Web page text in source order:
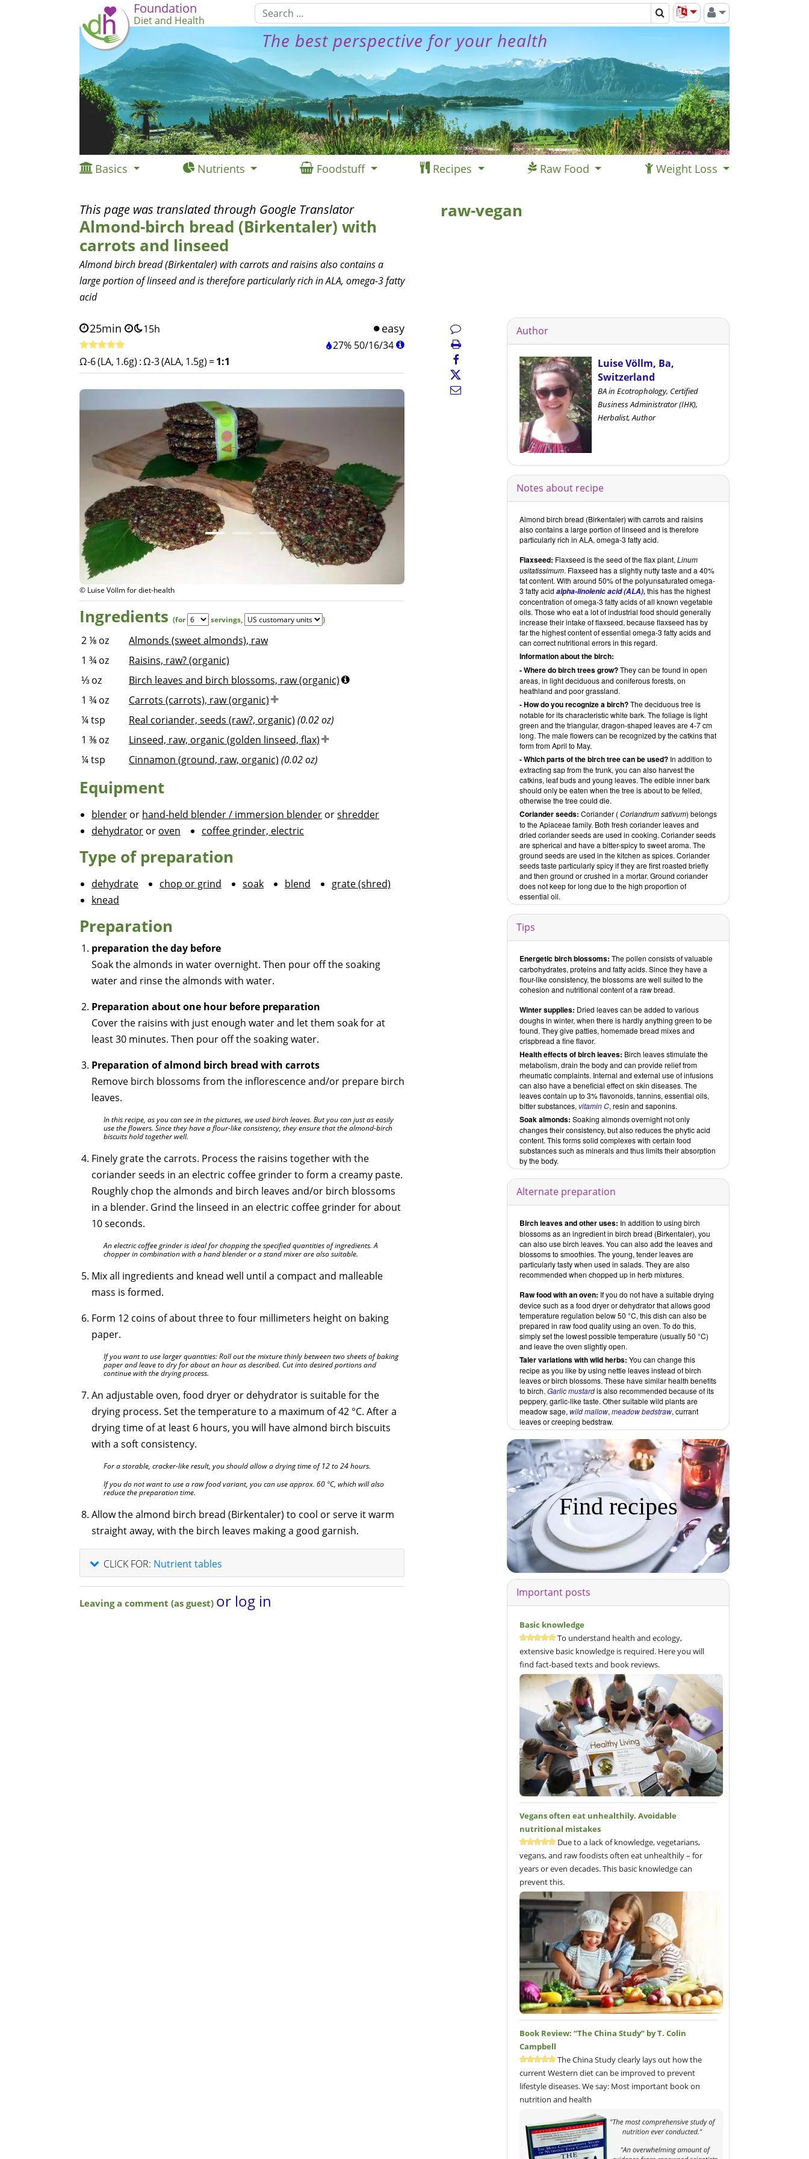
Foundation
Diet and Health
The best perspective for your health
Basics Nutrients Foodstuff Recipes Raw Food Weight Loss
This page was translated through Google Translator
Almond-birch bread (Birkentaler) with
carrots and linseed
Almond birch bread (Birkentaler) with carrots and raisins also contains a
large portion of linseed and is therefore particularly rich in ALA, omega-3 fatty
acid
raw-vegan
25min 15h easy
27% 50/16/34
Ω-6 (LA, 1.6g) :Ω-3 (ALA, 1.5g) =1:1
© Luise Völlm for diet-health
Ingredients (for servings, )
2 ⅛ oz
Almonds (sweet almonds), raw
1 ¾oz
Raisins, raw? (organic)
⅓ oz
Birch leaves and birch blossoms, raw (organic)
1 ¾oz
Carrots (carrots), raw (organic)
¼tsp Real coriander, seeds (raw?, organic) (0.02 oz)
1 ⅜ oz
Linseed, raw, organic (golden linseed, flax)
¼tsp Cinnamon (ground, raw, organic) (0.02 oz)
Equipment
blender or hand-held blender / immersion blender orshredder
dehydrator or oven coffee grinder, electric
Type of preparation
dehydrate chop or grind soak blend
grate (shred)
knead
Preparation
preparation the day before
Soak the almonds in water overnight. Then pour off the soaking
water and rinse the almonds with water.
Preparation about one hour before preparation
Cover the raisins with just enough water and let them soak for at
least 30 minutes. Then pour off the soaking water.
Preparation of almond birch bread with carrots
Remove birch blossoms from the inflorescence and/or prepare birch
leaves.
In this recipe, as you can see in the pictures, we used birch leaves. But you can just as easily
use the flowers. Since they have a flour-like consistency, they ensure that the almond-birch
biscuits hold together well.
Finely grate the carrots. Process the raisins together with the
coriander seeds in an electric coffee grinder to form a creamy paste.
Roughly chop the almonds and birch leaves and/or birch blossoms
in a blender. Grind the linseed in an electric coffee grinder for about
10 seconds.
An electric coffee grinder is ideal for chopping the specified quantities of ingredients. A
chopper in combination with a hand blender or a stand mixer are also suitable.
Mix all ingredients and knead well until a compact and malleable
mass is formed.
Form 12 coins of about three to four millimeters height on baking
paper.
If you want to use larger quantities: Roll out the mixture thinly between two sheets of baking
paper and leave to dry for about an hour as described. Cut into desired portions and
continue with the drying process.
An adjustable oven, food dryer or dehydrator is suitable for the
drying process. Set the temperature to a maximum of 42 °C. After a
drying time of at least 6 hours, you will have almond birch biscuits
with a soft consistency.
For a storable, cracker-like result, you should allow a drying time of 12 to 24 hours.
If you do not want to use a raw food variant, you can use approx. 60 °C, which will also
reduce the preparation time.
Allow the almond birch bread (Birkentaler) to cool or serve it warm
straight away, with the birch leaves making a good garnish.
CLICK FOR: Nutrient tables
Leaving a comment (as guest) or log in
Author
Luise Völlm, Ba,
Switzerland
BA in Ecotrophology, Certified
Business Administrator (IHK),
Herbalist, Author
Notes about recipe
Almond birch bread (Birkentaler) with carrots and raisins
also contains a large portion of linseed and is therefore
particularly rich in ALA, omega-3 fatty acid.
Flaxseed: Flaxseed is the seed of the flax plant, Linum
usitatissimum. Flaxseed has a slightly nutty taste and a 40%
fat content. With around 50% of the polyunsaturated omega-
3 fatty acid alpha-linolenic acid (ALA),this has the highest
concentration of omega-3 fatty acids of all known vegetable
oils. Those who eat a lot of industrial food should generally
increase their intake of flaxseed, because flaxseed has by
far the highest content of essential omega-3 fatty acids and
can correct nutritional errors in this regard.
Information about the birch:
- Where do birch trees grow?They can be found in open
areas, in light deciduous and coniferous forests, on
heathland and poor grassland.
- How do you recognize a birch?The deciduous tree is
notable for its characteristic white bark. The foliage is light
green and the triangular, dragon-shaped leaves are 4-7 cm
long. The male flowers can be recognized by the catkins that
form from April to May.
- Which parts of the birch tree can be used? In addition to
extracting sap from the trunk, you can also harvest the
catkins, leaf buds and young leaves. The edible inner bark
should only be eaten when the tree is about to be felled,
otherwise the tree could die.
Coriander seeds: Coriander (Coriandrum sativum) belongs
to the Apiaceae family. Both fresh coriander leaves and
dried coriander seeds are used in cooking. Coriander seeds
are spherical and have a bitter-spicy to sweet aroma. The
ground seeds are used in the kitchen as spices. Coriander
seeds taste particularly spicy if they are first roasted briefly
and then ground or crushed in a mortar. Ground coriander
does not keep for long due to the high proportion of
essential oil.
Tips
Energetic birch blossoms: The pollen consists of valuable
carbohydrates, proteins and fatty acids. Since they have a
flour-like consistency, the blossoms are well suited to the
cohesion and nutritional content of a raw bread.
Winter supplies: Dried leaves can be added to various
doughs in winter, when there is hardly anything green to be
found. They give patties, homemade bread mixes and
crispbread a fine flavor.
Health effects of birch leaves: Birch leaves stimulate the
metabolism, drain the body and can provide relief from
rheumatic complaints. Internal and external use of infusions
can also have a beneficial effect on skin diseases. The
leaves contain up to 3% flavonoids, tannins, essential oils,
bitter substances, vitamin C, resin and saponins.
Soak almonds: Soaking almonds overnight not only
changes their consistency, but also reduces the phytic acid
content. This forms solid complexes with certain food
substances such as minerals and thus limits their absorption
by the body.
Alternate preparation
Birch leaves and other uses: In addition to using birch
blossoms as an ingredient in birch bread (Birkentaler), you
can also use birch leaves. You can also add the leaves and
blossoms to smoothies. The young, tender leaves are
particularly tasty when used in salads. They are also
recommended when chopped up in herb mixtures.
Raw food with an oven: If you do not have a suitable drying
device such as a food dryer or dehydrator that allows good
temperature regulation below 50 °C, this dish can also be
prepared in raw food quality using an oven. To do this,
simply set the lowest possible temperature (usually 50 °C)
and leave the oven slightly open.
Taler variations with wild herbs: You can change this
recipe as you like by using nettle leaves instead of birch
leaves or birch blossoms. These have similar health benefits
to birch. Garlic mustardis also recommended because of its
peppery, garlic-like taste. Other suitable wild plants are
meadow sage, wild mallow, meadow bedstraw, currant
leaves or creeping bedstraw.
Find recipes
Important posts
Basic knowledge
To understand health and ecology,
extensive basic knowledge is required. Here you will
find fact-based texts and book reviews.
Vegans often eat unhealthily. Avoidable
nutritional mistakes
Due to a lack of knowledge, vegetarians,
vegans, and raw foodists often eat unhealthily – for
years or even decades. This basic knowledge can
prevent this.
Book Review: “The China Study” by T. Colin
Campbell
The China Study clearly lays out how the
current Western diet can be improved to prevent
lifestyle diseases. We say: Most important book on
nutrition and health